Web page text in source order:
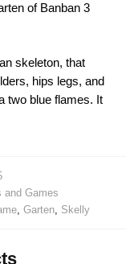
of Banban 3
skeleton, that
hips legs, and
two blue flames. It
and Games
, Garten, Skelly